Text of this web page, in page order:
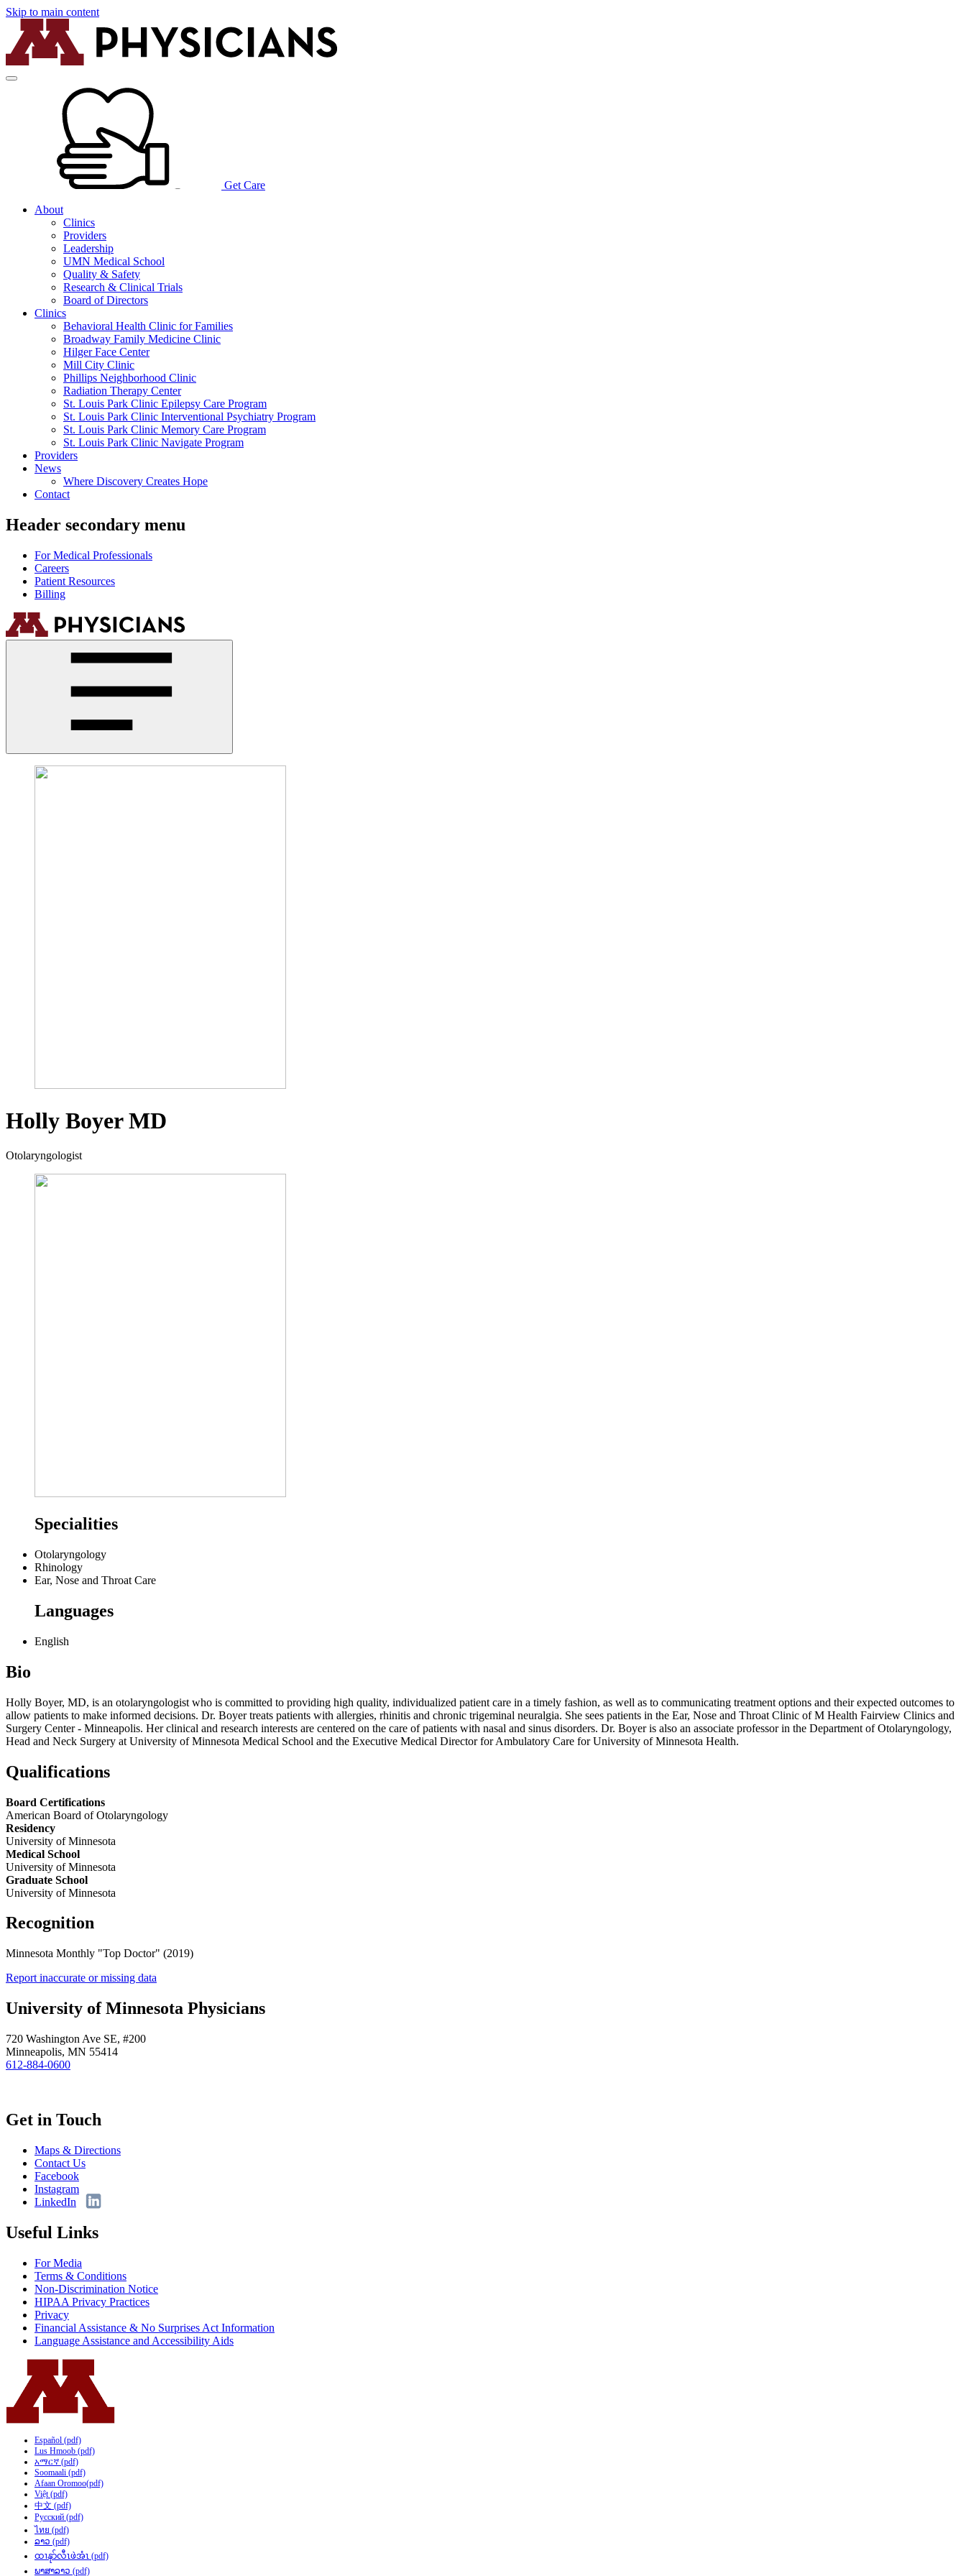
Skip to main content
Get Care
About
Clinics
Providers
Leadership
UMN Medical School
Quality & Safety
Research & Clinical Trials
Board of Directors
Clinics
Behavioral Health Clinic for Families
Broadway Family Medicine Clinic
Hilger Face Center
Mill City Clinic
Phillips Neighborhood Clinic
Radiation Therapy Center
St. Louis Park Clinic Epilepsy Care Program
St. Louis Park Clinic Interventional Psychiatry Program
St. Louis Park Clinic Memory Care Program
St. Louis Park Clinic Navigate Program
Providers
News
Where Discovery Creates Hope
Contact
Header secondary menu
For Medical Professionals
Careers
Patient Resources
Billing
Holly Boyer MD
Otolaryngologist
Specialities
Otolaryngology
Rhinology
Ear, Nose and Throat Care
Languages
English
Bio
Holly Boyer, MD, is an otolaryngologist who is committed to providing high quality, individualized patient care in a timely fashion, as well as to communicating treatment options and their expected outcomes to
allow patients to make informed decisions. Dr. Boyer treats patients with allergies, rhinitis and chronic trigeminal neuralgia. She sees patients in the Ear, Nose and Throat Clinic of M Health Fairview Clinics and
Surgery Center - Minneapolis. Her clinical and research interests are centered on the care of patients with nasal and sinus disorders. Dr. Boyer is also an associate professor in the Department of Otolaryngology,
Head and Neck Surgery at University of Minnesota Medical School and the Executive Medical Director for Ambulatory Care for University of Minnesota Health.
Qualifications
Board Certifications
American Board of Otolaryngology
Residency
University of Minnesota
Medical School
University of Minnesota
Graduate School
University of Minnesota
Recognition
Minnesota Monthly "Top Doctor" (2019)
Report inaccurate or missing data
University of Minnesota Physicians
720 Washington Ave SE, #200
Minneapolis, MN 55414
612-884-0600
Get in Touch
Maps & Directions
Contact Us
Facebook
Instagram
LinkedIn
Useful Links
For Media
Terms & Conditions
Non-Discrimination Notice
HIPAA Privacy Practices
Privacy
Financial Assistance & No Surprises Act Information
Language Assistance and Accessibility Aids
Español (pdf)
Lus Hmoob (pdf)
አማርኛ (pdf)
Soomaali (pdf)
Afaan Oromoo(pdf)
Việt (pdf)
中文 (pdf)
Русский (pdf)
ไทย (pdf)
ລາວ (pdf)
ထၢနုာ်လီၤဖဲအံၤ (pdf)
ພາສາລາວ (pdf)